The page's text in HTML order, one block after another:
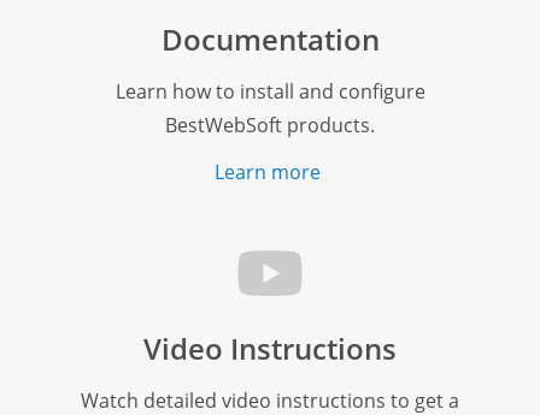
Documentation
Learn how to install and configure
BestWebSoft products.
Learn more
Video Instructions
Watch detailed video instructions to get a